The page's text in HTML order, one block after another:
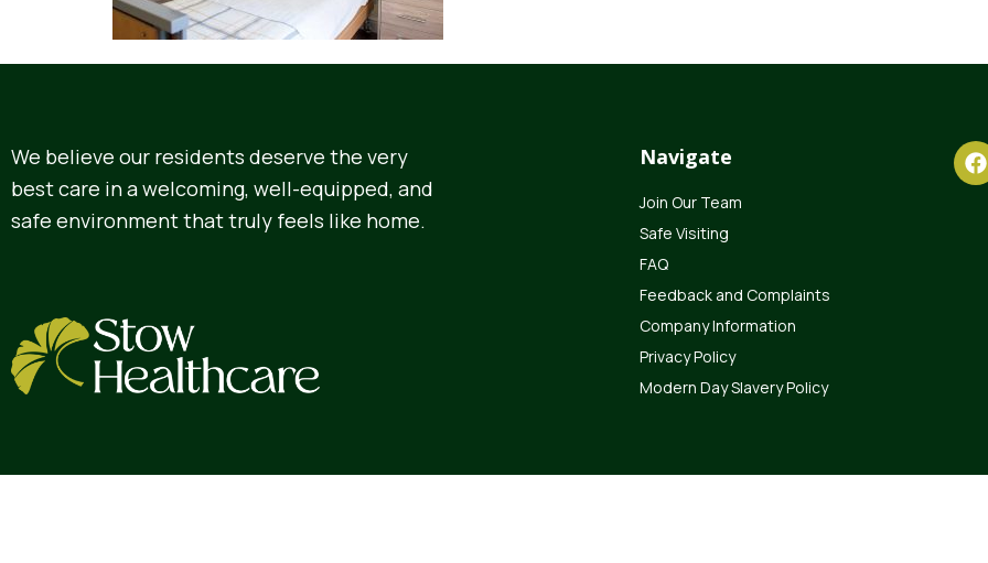
We believe our residents deserve the very
best care in a welcoming, well-equipped, and
safe environment that truly feels like home.
Navigate
Join Our Team
Safe Visiting
FAQ
Feedback and Complaints
Company Information
Privacy Policy
Modern Day Slavery Policy